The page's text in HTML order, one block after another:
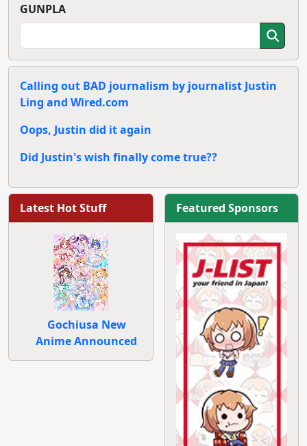
GUNPLA
Calling out BAD journalism by journalist Justin
Ling and Wired.com
Oops, Justin did it again
Did Justin's wish finally come true??
Latest Hot Stuff
Gochiusa New
Anime Announced
Featured Sponsors